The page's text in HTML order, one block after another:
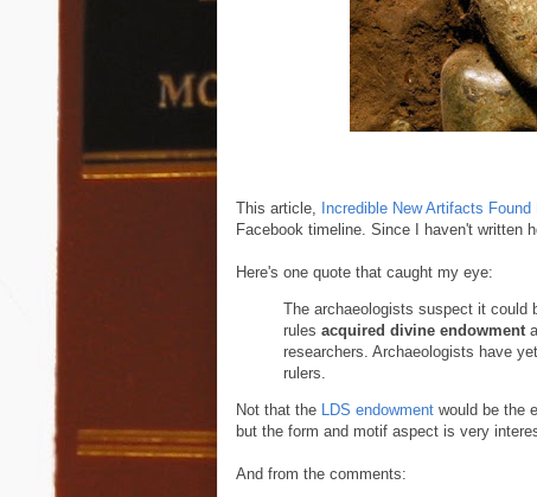
This article, Incredible New Artifacts
Facebook timeline. Since I haven't written
Here's one quote that caught my eye:
The archaeologists suspect it could
rules acquired divine endowment
researchers. Archaeologists have
rulers.
Not that the LDS endowment would be the
but the form and motif aspect is very
And from the comments: